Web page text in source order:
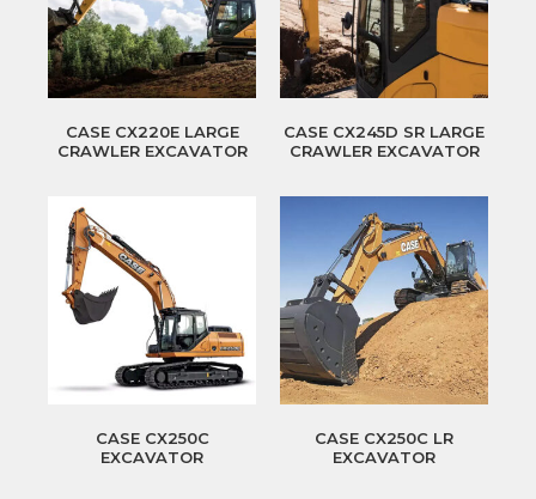
CASE CX220E LARGE
CRAWLER EXCAVATOR
CASE CX245D SR LARGE
CRAWLER EXCAVATOR
CASE CX250C
EXCAVATOR
CASE CX250C LR
EXCAVATOR